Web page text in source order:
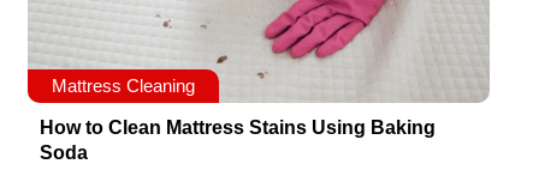
Mattress Cleaning
How to Clean Mattress Stains Using Baking
Soda